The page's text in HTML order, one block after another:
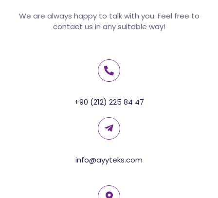
We are always happy to talk with you. Feel free to
contact us in any suitable way!
+90 (212) 225 84 47
info@ayyteks.com